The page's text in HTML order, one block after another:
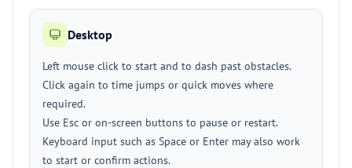
Desktop
Left mouse click to start and to dash past obstacles.
Click again to time jumps or quick moves where
required.
Use Esc or on-screen buttons to pause or restart.
Keyboard input such as Space or Enter may also work
to start or confirm actions.